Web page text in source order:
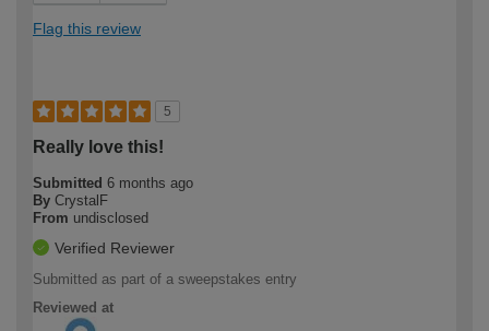
Flag this review
5
Really love this!
Submitted 6 months ago
By CrystalF
From undisclosed
Verified Reviewer
Submitted as part of a sweepstakes entry
Reviewed at